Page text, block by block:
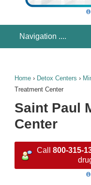
Home › Detox Centers ›
Treatment Center
Saint Paul
Center
Call 800-315-